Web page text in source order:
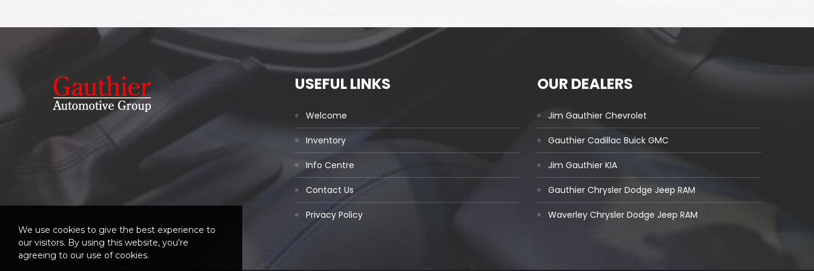
USEFUL LINKS
Welcome
Inventory
Info Centre
Contact Us
Privacy Policy
OUR DEALERS
Jim Gauthier Chevrolet
Gauthier Cadillac Buick GMC
Jim Gauthier KIA
Gauthier Chrysler Dodge Jeep RAM
Waverley Chrysler Dodge Jeep RAM
We use cookies to give the best experience to
our visitors. By using this website, you're
agreeing to our use of cookies.